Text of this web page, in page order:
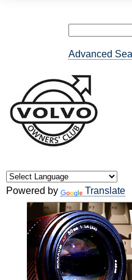
Advanced
Powered by Translate